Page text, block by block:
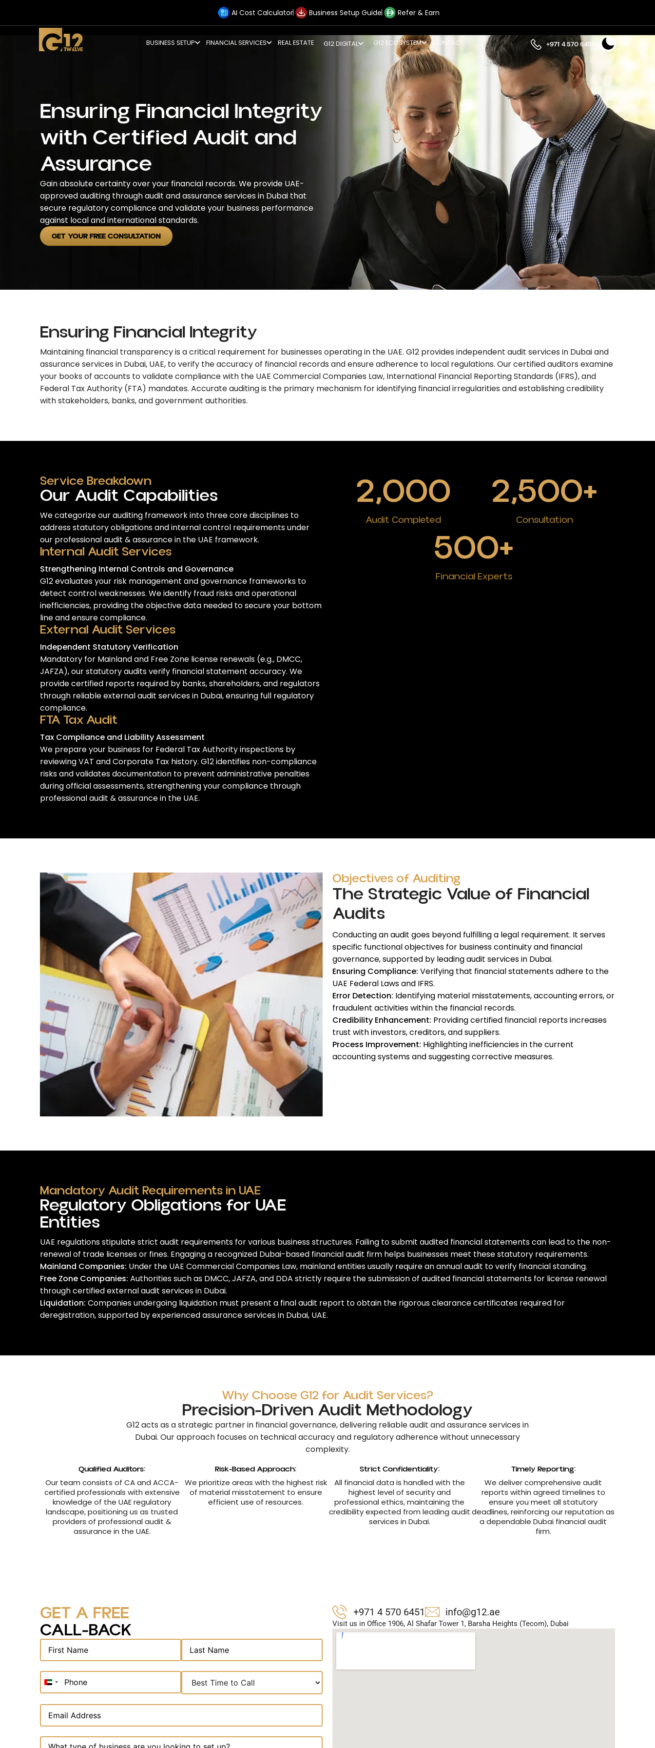
AI Cost Calculator Business Setup Guide Refer & Earn
BUSINESS SETUP FINANCIAL SERVICES REAL ESTATE G12 DIGITAL G12 ECOSYSTEM CONTACT +971 4 570 6451
Ensuring Financial Integrity
with Certified Audit and
Assurance
Gain absolute certainty over your financial records. We provide UAE-
approved auditing throughaudit and assurance services in Dubai that
secure regulatory compliance and validate your business performance
against local and international standards.
GET YOUR FREE CONSULTATION
Ensuring Financial Integrity
Maintaining financial transparency is a critical requirement for businesses operating in the UAE. G12 provides independent audit services in Dubaiand
assurance services in Dubai, UAE, to verify the accuracy of financial records and ensure adherence to local regulations. Our certified auditors examine
your books of accounts to validate compliance with the UAE Commercial Companies Law, International Financial Reporting Standards (IFRS), and
Federal Tax Authority (FTA) mandates. Accurate auditing is the primary mechanism for identifying financial irregularities and establishing credibility
with stakeholders, banks, and government authorities.
Service Breakdown
Our Audit Capabilities
We categorize our auditing framework into three core disciplines to
address statutory obligations and internal control requirementsunder
our professional audit & assurance in the UAE framework.
Internal Audit Services
Strengthening Internal Controls and Governance
G12 evaluates your risk management and governance frameworks to
detect control weaknesses. We identify fraud risks and operational
inefficiencies, providing the objective data needed to secure your bottom
line and ensure compliance.
External Audit Services
Independent Statutory Verification
Mandatory for Mainland and Free Zone license renewals (e.g., DMCC,
JAFZA), our statutory audits verify financial statement accuracy. We
provide certified reports required by banks, shareholders, and regulators
through reliableexternal audit services in Dubai, ensuring full regulatory
compliance.
FTA Tax Audit
Tax Compliance and Liability Assessment
We prepare your business for Federal Tax Authority inspections by
reviewing VAT and Corporate Tax history. G12 identifies non-compliance
risks and validates documentation to prevent administrative penalties
during official assessments, strengthening your compliance through
professional audit & assurance in the UAE.
Audit Completed
2,000
Consultation
2,500+
Financial Experts
500+
Objectives of Auditing
The Strategic Value of Financial
Audits
Conducting an audit goes beyond fulfilling a legal requirement. It serves
specific functional objectives for business continuityand financial
governance, supported by leadingaudit services in Dubai.
Ensuring Compliance: Verifying that financial statements adhere to the
UAE Federal Laws and IFRS.
Error Detection: Identifying material misstatements, accounting errors, or
fraudulent activities within the financial records.
Credibility Enhancement: Providing certified financial reports increases
trust with investors, creditors, and suppliers.
Process Improvement: Highlighting inefficiencies in the current
accounting systems and suggesting corrective measures.
Mandatory Audit Requirements in UAE
Regulatory Obligations for UAE
Entities
UAE regulations stipulate strict audit requirements for various business structures. Failing to submit audited financial statements can lead to the non-
renewal of trade licenses or fines. Engaging a recognized Dubai-based financial audit firm helps businesses meet these statutory requirements.
Mainland Companies: Under the UAE Commercial Companies Law, mainland entities usually require an annual audit to verify financial standing.
Free Zone Companies: Authorities such as DMCC, JAFZA, and DDA strictly require the submission of audited financial statements for license renewal
through certifiedexternal audit services in Dubai.
Liquidation: Companies undergoing liquidation must present a final audit report to obtain the rigorous clearance certificates required for
deregistration, supported by experiencedassurance services in Dubai, UAE.
Why Choose G12 for Audit Services?
Precision-Driven Audit Methodology
G12 acts as a strategic partner in financial governance, delivering reliableaudit and assurance services in
Dubai. Our approach focuses on technical accuracy and regulatory adherence without unnecessary
complexity.
Qualified Auditors:
Our team consists of CA and ACCA-
certified professionals with extensive
knowledge of the UAE regulatory
landscape, positioning us as trusted
providers of professional audit &
assurance in the UAE.
Risk-Based Approach:
We prioritize areas with the highest risk
of material misstatement to ensure
efficient use of resources.
Strict Confidentiality:
All financial data is handled with the
highest level of security and
professional ethics, maintaining the
credibility expected from leading audit
services in Dubai.
Timely Reporting:
We deliver comprehensive audit
reports within agreed timelines to
ensure you meet all statutory
deadlines, reinforcing our reputation as
a dependable Dubai financial audit
firm.
GET A FREE
CALL-BACK
United
Arab
+971
+971 4 570 6451 info@g12.ae
Visit us in Office 1906, Al Shafar Tower 1, Barsha Heights (Tecom), Dubai